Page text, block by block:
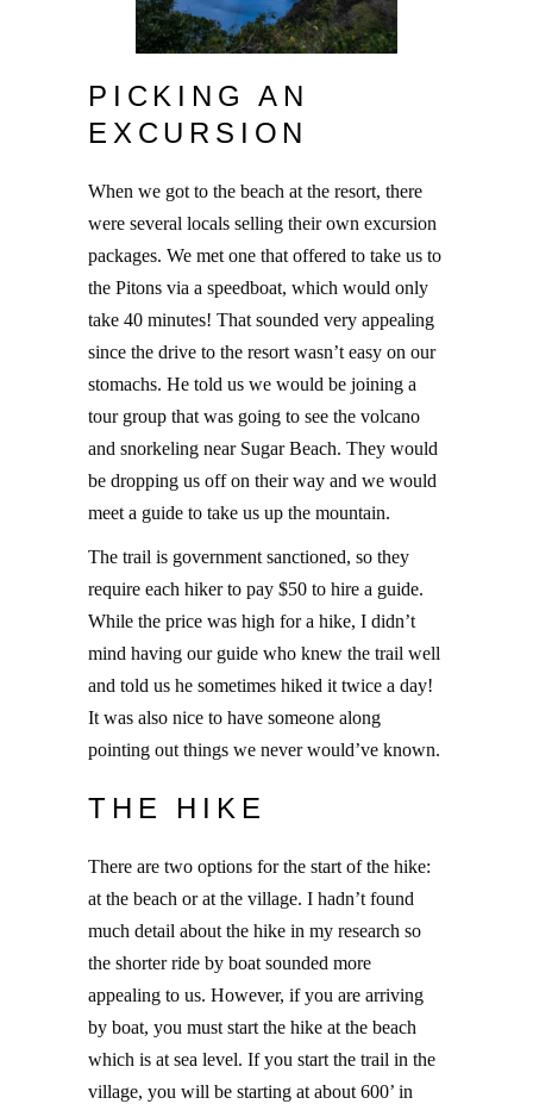
PICKING AN
EXCURSION
When we got to the beach at the resort, there
were several locals selling their own excursion
packages. We met one that offered to take us to
the Pitons via a speedboat, which would only
take 40 minutes! That sounded very appealing
since the drive to the resort wasn’t easy on our
stomachs. He told us we would be joining a
tour group that was going to see the volcano
and snorkeling near Sugar Beach. They would
be dropping us off on their way and we would
meet a guide to take us up the mountain.
The trail is government sanctioned, so they
require each hiker to pay $50 to hire a guide.
While the price was high for a hike, I didn’t
mind having our guide who knew the trail well
and told us he sometimes hiked it twice a day!
It was also nice to have someone along
pointing out things we never would’ve known.
THE HIKE
There are two options for the start of the hike:
at the beach or at the village. I hadn’t found
much detail about the hike in my research so
the shorter ride by boat sounded more
appealing to us. However, if you are arriving
by boat, you must start the hike at the beach
which is at sea level. If you start the trail in the
village, you will be starting at about 600’ in